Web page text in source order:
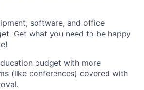
software, and office
Get what you need to be happy
budget with more
(like conferences) covered with